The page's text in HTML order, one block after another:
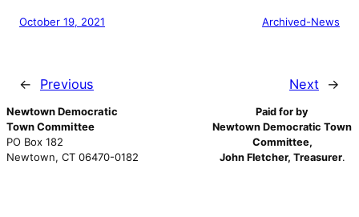
October 19, 2021 Archived-News
← Previous Next →
Newtown Democratic
Town Committee
PO Box 182
Newtown, CT 06470-0182
Paid for by
Newtown Democratic Town
Committee,
John Fletcher, Treasurer.